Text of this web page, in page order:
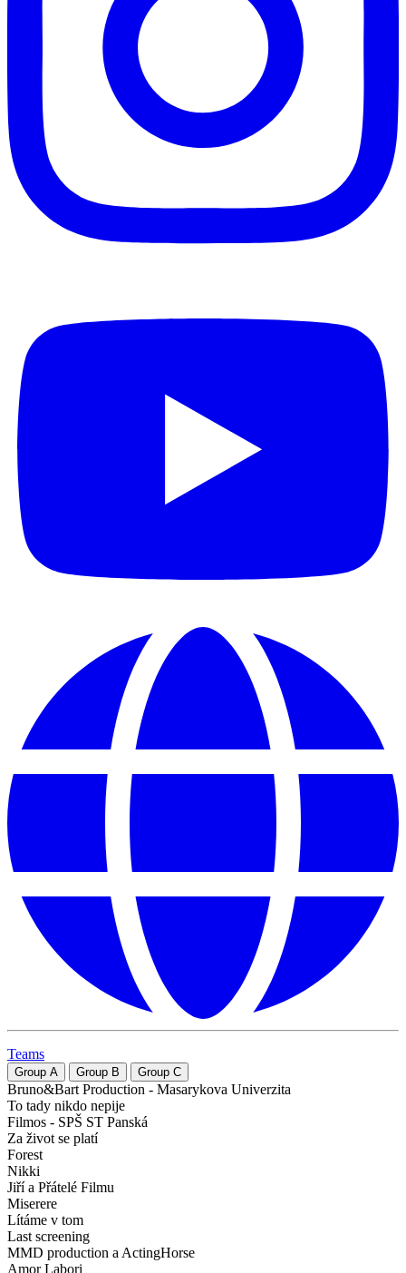
Teams
Group A Group B Group C
Bruno&Bart Production - Masarykova Univerzita
To tady nikdo nepije
Filmos - SPŠ ST Panská
Za život se platí
Forest
Nikki
Jiří a Přátelé Filmu
Miserere
Lítáme v tom
Last screening
MMD production a ActingHorse
Amor Labori